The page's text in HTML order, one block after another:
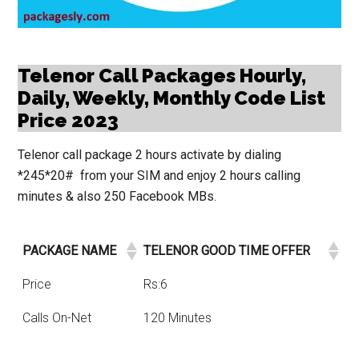
Telenor Call Packages Hourly,
Daily, Weekly, Monthly Code List
Price 2023
Telenor call package 2 hours activate by dialing
*245*20# from your SIM and enjoy 2 hours calling
minutes & also 250 Facebook MBs.
PACKAGE NAME TELENOR GOOD TIME OFFER
Price Rs:6
Calls On-Net 120 Minutes